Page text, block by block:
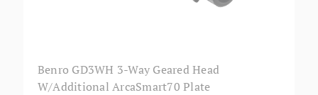
Benro GD3WH 3-Way Geared Head
W/additional ArcaSmart70 Plate